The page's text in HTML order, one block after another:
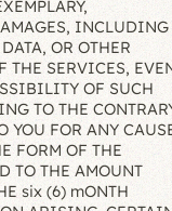
INCLUDING
OR OTHER
THE SERVICES,
OF SUCH
TO THE
FOR ANY
FORM OF THE
TO THE AMOUNT
six (6) mONTH